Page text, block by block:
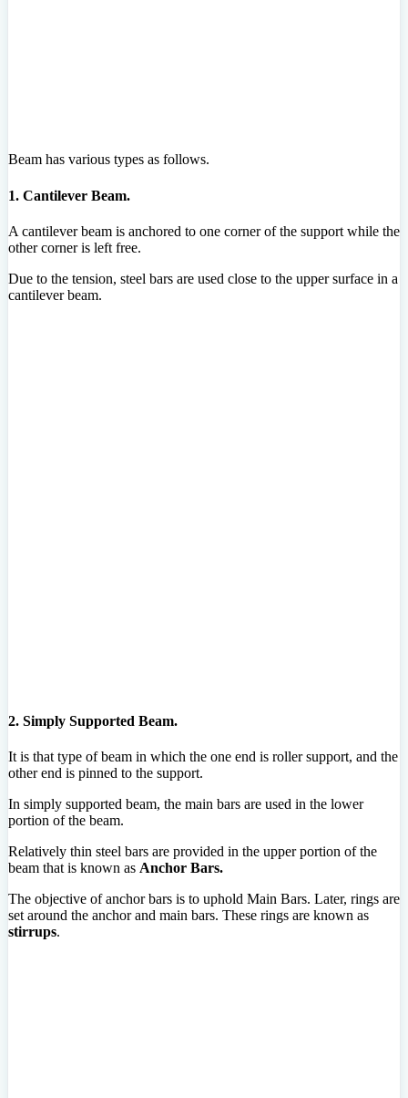
Beam has various types as follows.
1. Cantilever Beam.
A cantilever beam is anchored to one corner of the support while the
other corner is left free.
Due to the tension, steel bars are used close to the upper surface in a
cantilever beam.
2. Simply Supported Beam.
It is that type of beam in which the one end is roller support, and the
other end is pinned to the support.
In simply supported beam, the main bars are used in the lower
portion of the beam.
Relatively thin steel bars are provided in the upper portion of the
beam that is known as Anchor Bars.
The objective of anchor bars is to uphold Main Bars. Later, rings are
set around the anchor and main bars. These rings are known as
stirrups.